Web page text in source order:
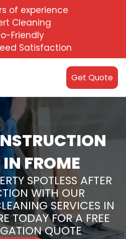
of experience
Cleaning
Friendly
Satisfaction
Get Quote
FROME
SPOTLESS AFTER
WITH OUR
SERVICES IN
TODAY FOR A FREE
QUOTE